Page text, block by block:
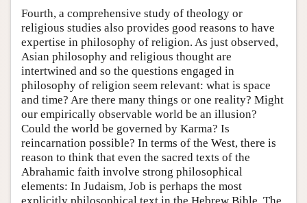
Fourth, a comprehensive study of theology or
religious studies also provides good reasons to have
expertise in philosophy of religion. As just observed,
Asian philosophy and religious thought are
intertwined and so the questions engaged in
philosophy of religion seem relevant: what is space
and time? Are there many things or one reality? Might
our empirically observable world be an illusion?
Could the world be governed by Karma? Is
reincarnation possible? In terms of the West, there is
reason to think that even the sacred texts of the
Abrahamic faith involve strong philosophical
elements: In Judaism, Job is perhaps the most